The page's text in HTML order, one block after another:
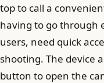
top to call a
having to go through
users, need quick
shooting. The device
button to open the